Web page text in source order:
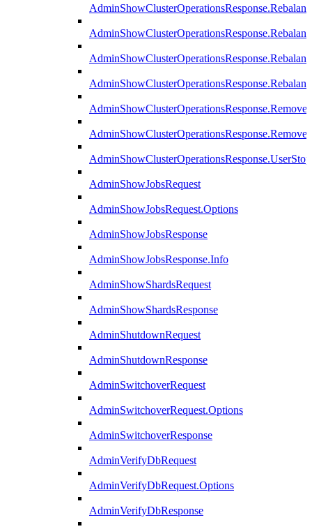
AdminShowJobsRequest
AdminShowJobsRequest.Options
AdminShowJobsResponse
AdminShowJobsResponse.Info
AdminShowShardsRequest
AdminShowShardsResponse
AdminShutdownRequest
AdminShutdownResponse
AdminSwitchoverRequest
AdminSwitchoverRequest.Options
AdminSwitchoverResponse
AdminVerifyDbRequest
AdminVerifyDbRequest.Options
AdminVerifyDbResponse